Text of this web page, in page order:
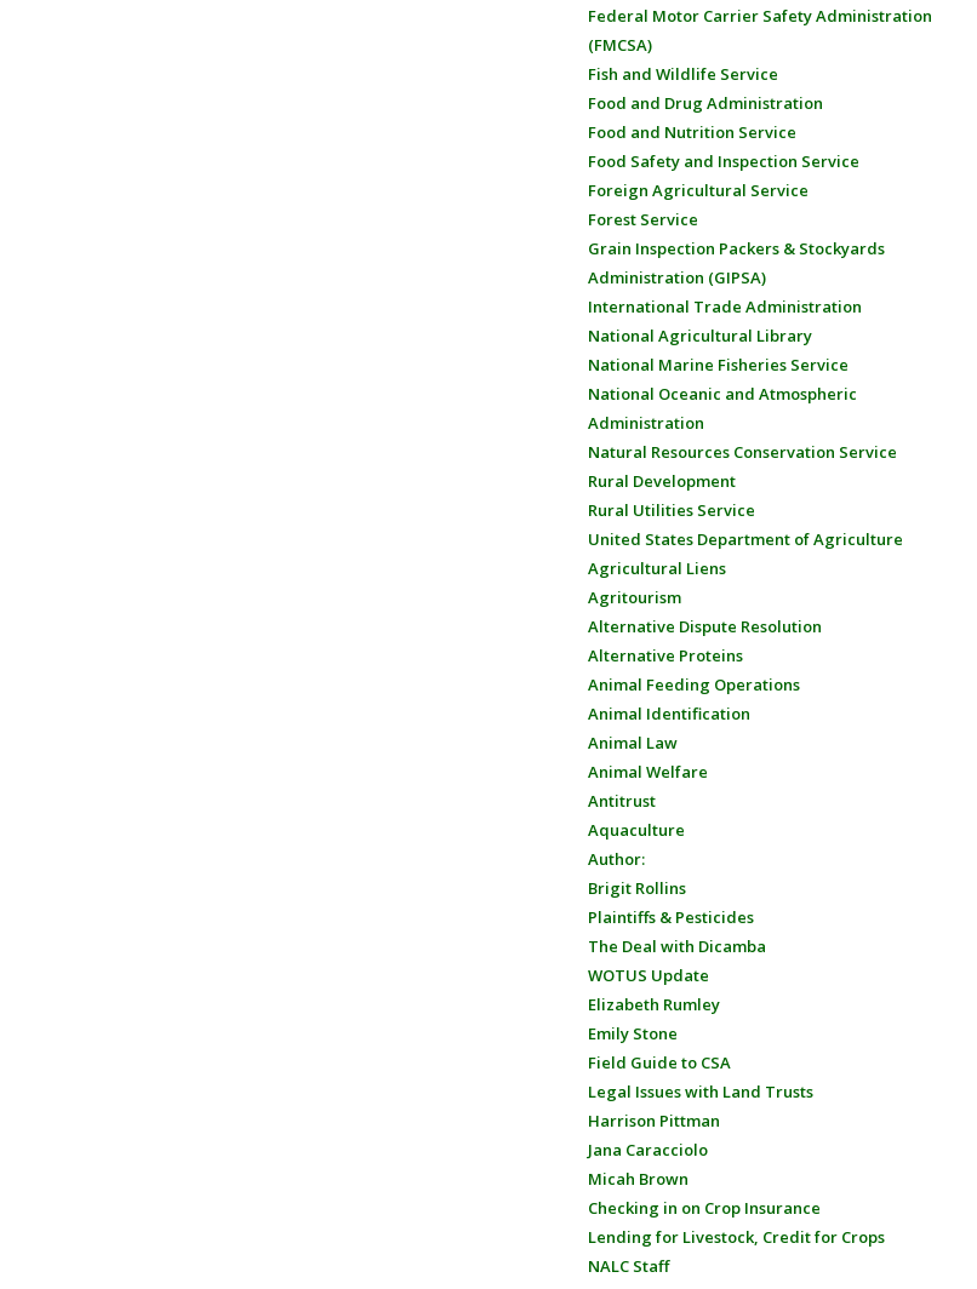
Federal Motor Carrier Safety Administration
(FMCSA)
Fish and Wildlife Service
Food and Drug Administration
Food and Nutrition Service
Food Safety and Inspection Service
Foreign Agricultural Service
Forest Service
Grain Inspection Packers & Stockyards
Administration (GIPSA)
International Trade Administration
National Agricultural Library
National Marine Fisheries Service
National Oceanic and Atmospheric
Administration
Natural Resources Conservation Service
Rural Development
Rural Utilities Service
United States Department of Agriculture
Agricultural Liens
Agritourism
Alternative Dispute Resolution
Alternative Proteins
Animal Feeding Operations
Animal Identification
Animal Law
Animal Welfare
Antitrust
Aquaculture
Author:
Brigit Rollins
Plaintiffs & Pesticides
The Deal with Dicamba
WOTUS Update
Elizabeth Rumley
Emily Stone
Field Guide to CSA
Legal Issues with Land Trusts
Harrison Pittman
Jana Caracciolo
Micah Brown
Checking in on Crop Insurance
Lending for Livestock, Credit for Crops
NALC Staff